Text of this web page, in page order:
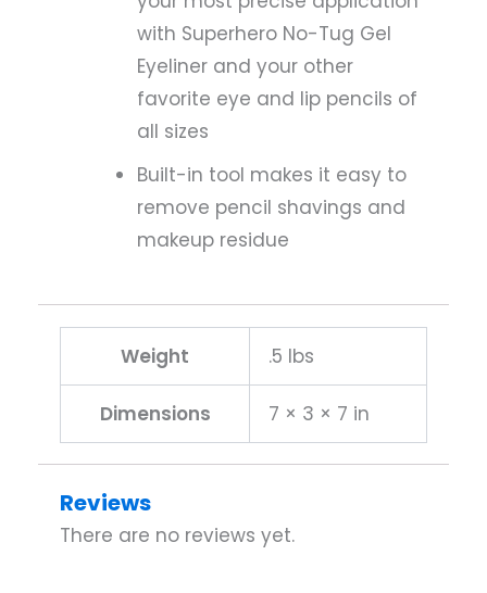
with Superhero No-Tug Gel
Eyeliner and your other
favorite eye and lip pencils of
all sizes
Built-in tool makes it easy to
remove pencil shavings and
makeup residue
Weight .5 lbs
Dimensions 7 × 3 × 7 in
Reviews
There are no reviews yet.